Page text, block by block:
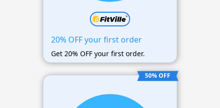
20% OFF your first order
Get 20% OFF your first order.
50% OFF